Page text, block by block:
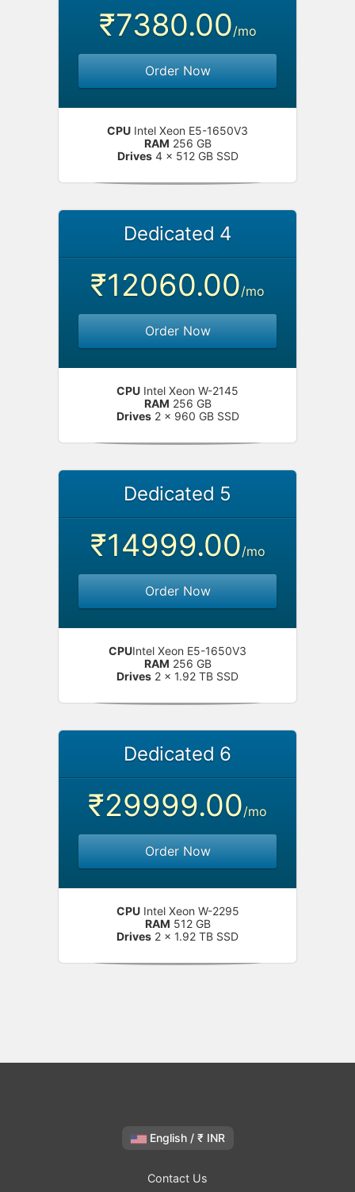
₹7380.00/mo
Order Now
CPU Intel Xeon E5-1650V3
RAM 256 GB
Drives4 x 512 GB SSD
Dedicated 4
₹12060.00/mo
Order Now
CPU Intel Xeon W-2145
RAM 256 GB
Drives2 x 960 GB SSD
Dedicated 5
₹14999.00/mo
Order Now
CPUIntel Xeon E5-1650V3
RAM 256 GB
Drives 2 x 1.92 TB SSD
Dedicated 6
₹29999.00/mo
Order Now
CPUIntel Xeon W-2295
RAM 512 GB
Drives 2 x 1.92 TB SSD
English / ₹ INR
Contact Us